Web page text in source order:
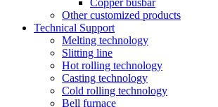
Copper busbar
Other customized products
Technical Support
Melting technology
Slitting line
Hot rolling technology
Casting technology
Cold rolling technology
Bell furnace